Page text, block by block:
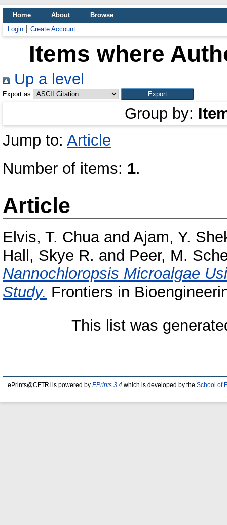
Home About
Browse
Login
Create Account
Items where
Up a level
Export as
Group by:
Jump to: Article
Number of items: 1.
Article
Elvis, T. Chuaand Ajam, Y.
Hall, Skye R. and Peer, M.
Nannochloropsis Microalgae
Study. Frontiers in
This list was
ePrints@CFTRI is powered by EPrints 3.4 which is developed by the School of